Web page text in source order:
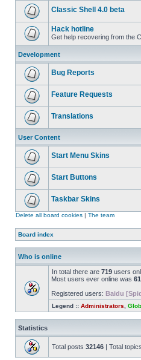
Classic Shell 4.0 beta
Hack hotline
Get help recovering from the
Development
Bug Reports
Feature Requests
Translations
User Content
Start Menu Skins
Start Buttons
Taskbar Skins
Delete all board cookies | The team
Board index
Who is online
In total there are 719 users
Most users ever online was
Registered users: Baidu
Legend :: Administrators
Statistics
Total posts 32146 | Total topics